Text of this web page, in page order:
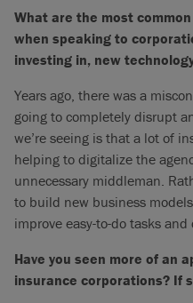
What are the most
when speaking to
investing in, new
Years ago, there was a
going to completely disrupt
we’re seeing is that a lot of
helping to digitalize the
unnecessary middleman.
to build new business
improve easy-to-do tasks
Have you seen more of an
insurance corporations? If